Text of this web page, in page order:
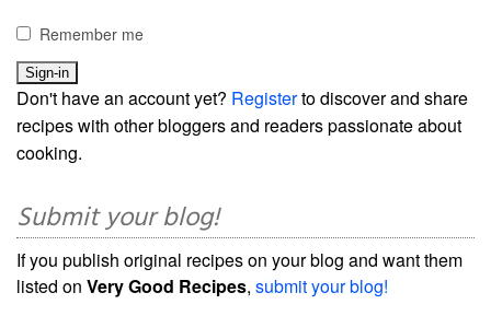
Remember me
Don't have an account yet? Registerto discover and share
recipes with other bloggers and readers passionate about
cooking.
Submit your blog!
If you publish original recipes on your blog and want them
listed on Very Good Recipes, submit your blog!